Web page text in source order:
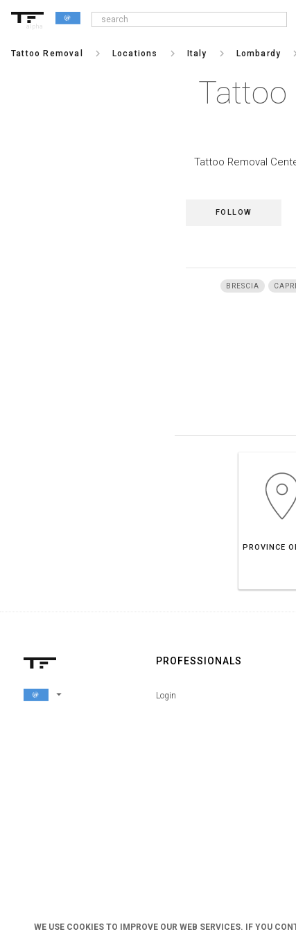
alpha
Tattoo Removal keyboard_arrow_right Locations keyboard_arrow_right Italy keyboard_arrow_right Lombardy
Tattoo
Tattoo Removal
FOLLOW
BRESCIA
arrow_drop_down
PROFESSIONALS
Login
WE USE COOKIES TO IMPROVE OUR WEB SERVICES. IF YOU